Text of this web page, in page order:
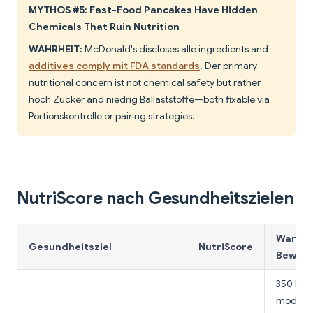
MYTHOS #5: Fast-Food Pancakes Have Hidden
Chemicals That Ruin Nutrition
WAHRHEIT: McDonald's discloses alle ingredients and
additives comply mit FDA standards. Der primary
nutritional concern ist not chemical safety but rather
hoch Zucker and niedrig Ballaststoffe—both fixable via
Portionskontrolle or pairing strategies.
NutriScore nach Gesundheitszielen
Gesundheitsziel NutriScore
350
modest